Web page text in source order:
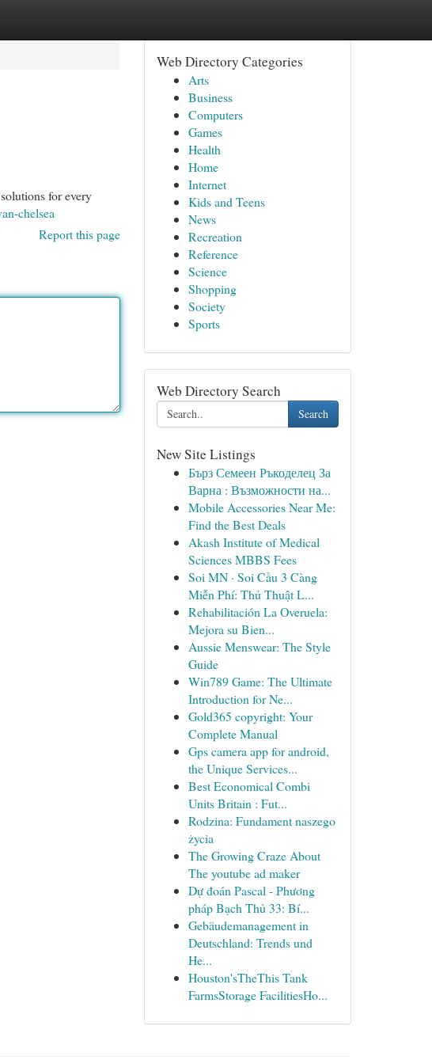
for every
chelsea
Report this page
Web Directory Categories
Arts
Business
Computers
Games
Health
Home
Internet
Kids and Teens
News
Recreation
Reference
Science
Shopping
Society
Sports
Web Directory Search
Search
New Site Listings
Бърз Семеен Ръкоделец За
Варна : Възможности на...
Mobile Accessories Near Me:
Find the Best Deals
Akash Institute of Medical
Sciences MBBS Fees
Soi MN · Soi Cầu 3 Càng
Miễn Phí: Thủ Thuật L...
Rehabilitación La Overuela:
Mejora su Bien...
Aussie Menswear: The Style
Guide
Win789 Game: The Ultimate
Introduction for Ne...
Gold365 copyright: Your
Complete Manual
Gps camera app for android,
the Unique Services...
Best Economical Combi
Units Britain : Fut...
Rodzina: Fundament naszego
życia
The Growing Craze About
The youtube ad maker
Dự đoán Pascal - Phương
pháp Bạch Thủ 33: Bí...
Gebäudemanagement in
Deutschland: Trends und
He...
Houston'sTheThis Tank
FarmsStorage FacilitiesHo...